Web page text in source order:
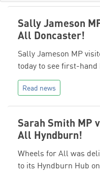
Sally Jameson
All Doncaster!
Sally Jameson MP
today to see first-
Read news
Sarah Smith MP
All Hyndburn!
Wheels for All was
to its Hyndburn Hub